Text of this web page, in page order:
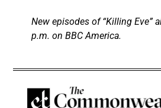
New episodes of “Killing Eve”
p.m. on BBC America.